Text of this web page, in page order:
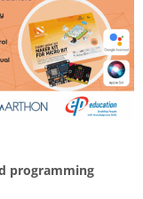
programming